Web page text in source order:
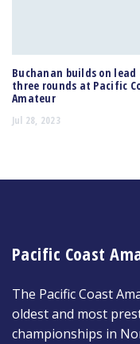
Buchanan builds on
three rounds at Pacific
Amateur
Jul 28, 2023
Pacific Coast
The Pacific Coast
oldest and most
championships in